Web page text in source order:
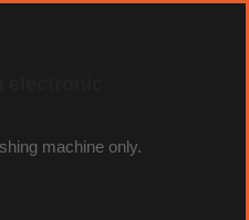
machine only.